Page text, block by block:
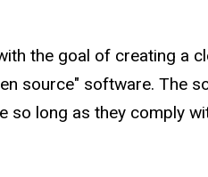
the goal of creating a
source" software. The
so long as they comply